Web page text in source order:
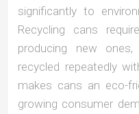
significantly to
Recycling cans
producing new
recycled repeatedly
makes cans an eco-
growing consumer